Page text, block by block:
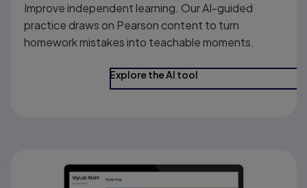
Improve independent learning. Our AI-guided
practice draws on Pearson content to turn
homework mistakes into teachable moments.
Explore the AI tool